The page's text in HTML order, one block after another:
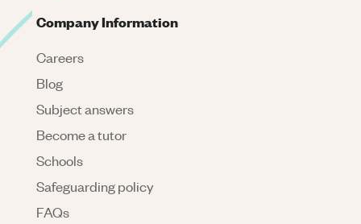
Company Information
Careers
Blog
Subject answers
Become a tutor
Schools
Safeguarding policy
FAQs